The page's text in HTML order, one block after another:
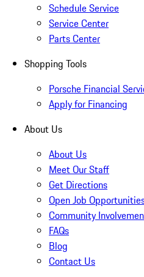
Schedule Service
Service Center
Parts Center
Shopping Tools
Porsche Financial
Apply for Financing
About Us
About Us
Meet Our Staff
Get Directions
Open Job
Community
FAQs
Blog
Contact Us